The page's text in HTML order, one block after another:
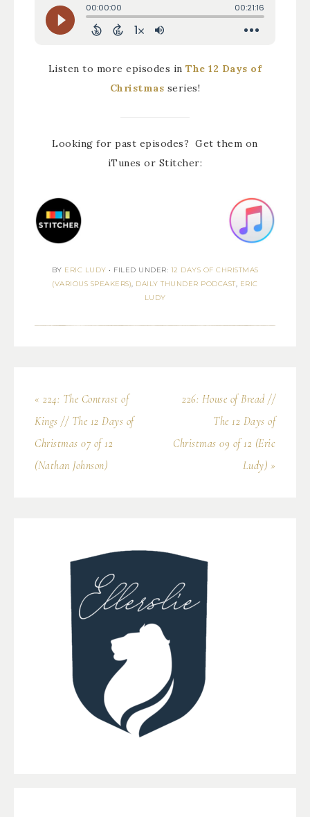
Listen to more episodes inThe 12 Days of
Christmas series!
Looking for past episodes? Get them on
iTunes or Stitcher:
BY ERIC LUDY • FILED UNDER: 12 DAYS OF CHRISTMAS
(VARIOUS SPEAKERS), DAILY THUNDER PODCAST, ERIC
LUDY
« 224: The Contrast of
Kings // The 12 Days of
Christmas 07 of 12
(Nathan Johnson)
226: House of Bread //
The 12 Days of
Christmas 09 of 12 (Eric
Ludy) »